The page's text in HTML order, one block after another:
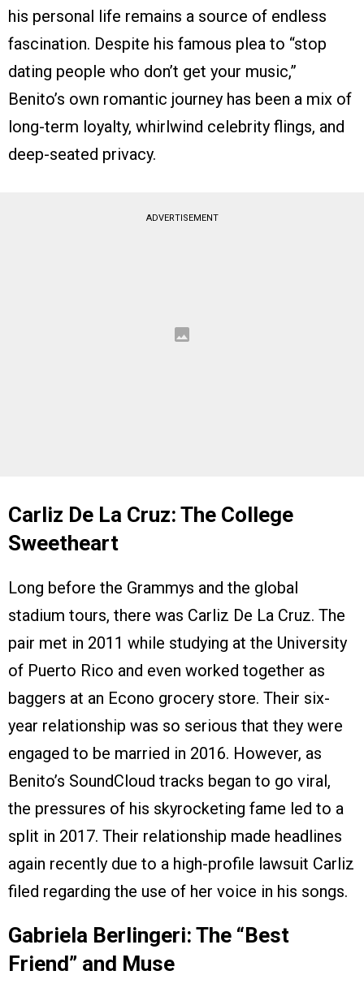
his personal life remains a source of endless
fascination. Despite his famous plea to “stop
dating people who don’t get your music,”
Benito’s own romantic journey has been a mix of
long-term loyalty, whirlwind celebrity flings, and
deep-seated privacy.
ADVERTISEMENT
Carliz De La Cruz: The College
Sweetheart
Long before the Grammys and the global
stadium tours, there was Carliz De La Cruz. The
pair met in 2011 while studying at the University
of Puerto Rico and even worked together as
baggers at an Econo grocery store. Their six-
year relationship was so serious that they were
engaged to be married in 2016. However, as
Benito’s SoundCloud tracks began to go viral,
the pressures of his skyrocketing fame led to a
split in 2017. Their relationship made headlines
again recently due to a high-profile lawsuit Carliz
filed regarding the use of her voice in his songs.
Gabriela Berlingeri: The “Best
Friend” and Muse